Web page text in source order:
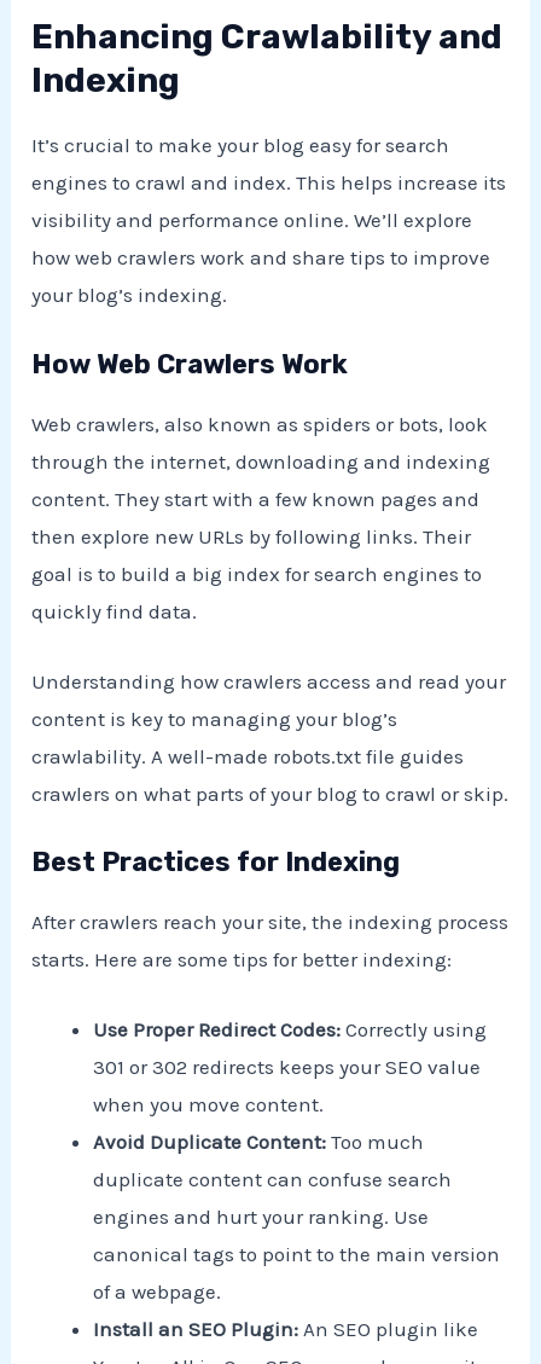
Enhancing Crawlability and
Indexing
It’s crucial to make your blog easy for search
engines to crawl and index. This helps increase its
visibility and performance online. We’ll explore
how web crawlers work and share tips to improve
your blog’s indexing.
How Web Crawlers Work
Web crawlers, also known as spiders or bots, look
through the internet, downloading and indexing
content. They start with a few known pages and
then explore new URLs by following links. Their
goal is to build a big index for search engines to
quickly find data.
Understanding how crawlers access and read your
content is key to managing your blog’s
crawlability. A well-made robots.txt file guides
crawlers on what parts of your blog to crawl or skip.
Best Practices for Indexing
After crawlers reach your site, the indexing process
starts. Here are some tips for better indexing:
Use Proper Redirect Codes: Correctly using
301 or 302 redirects keeps your SEO value
when you move content.
Avoid Duplicate Content: Too much
duplicate content can confuse search
engines and hurt your ranking. Use
canonical tags to point to the main version
of a webpage.
Install an SEO Plugin: An SEO plugin like